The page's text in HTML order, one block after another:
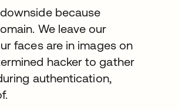
because
We leave our
faces are in images on
hacker to gather
authentication,